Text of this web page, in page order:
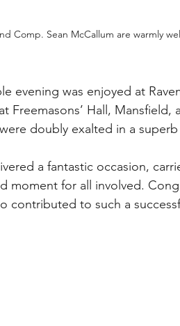
Comp. Sean McCallum are warmly
evening was enjoyed at
Freemasons’ Hall,
doubly exalted in a
a fantastic occasion,
moment for all involved.
contributed to such a